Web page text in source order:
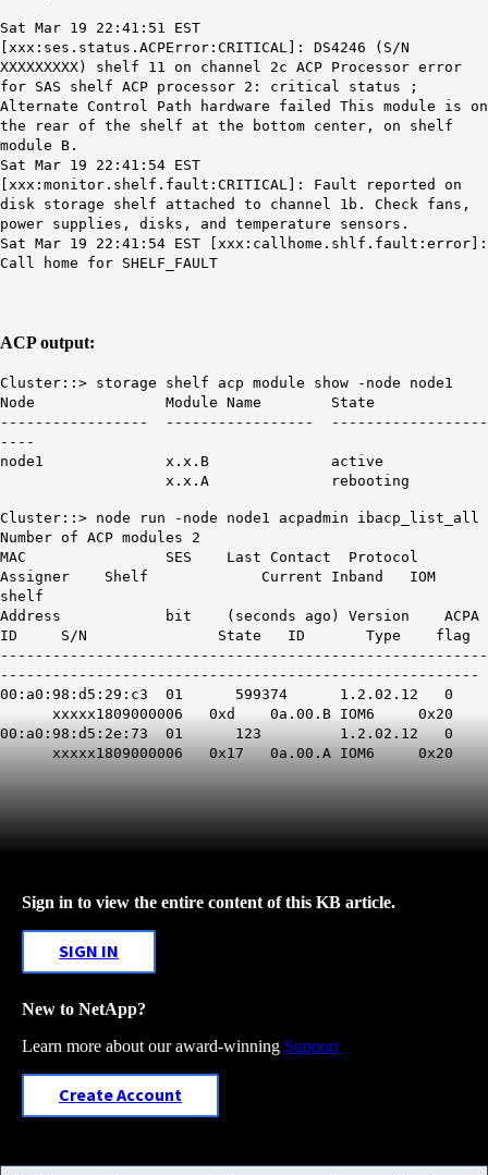
Sat Mar 19 22:41:51 EST
[xxx: ses.status.ACPError:CRITICAL
]: DS4246 (S/N
XXXXXXXXX) shelf 11 on channel 2c ACP Processor error
for SAS shelf ACP processor 2: critical status
;
Alternate Control Path hardware failed This module is on
the rear of the shelf at the bottom center, on shelf
module B.
Sat Mar 19 22:41:54 EST
[xxx:monitor.shelf.fault:CRITICAL]: Fault reported on
disk storage shelf attached to channel 1b. Check fans,
power supplies, disks, and temperature sensors.
Sat Mar 19 22:41:54 EST [xxx:callhome.shlf.fault:error]:
Call home for SHELF_FAULT
ACP output:
Cluster::> storage shelf acp module show -node node1
Node Module Name State
----------------- ----------------- ------------------
----
node1 x.x.B active
x.x.A
rebooting
Cluster::> node run -node node1 acpadmin ibacp_list_all
Number of ACP modules 2
MAC SES Last Contact Protocol
Assigner Shelf Current Inband IOM
shelf
Address bit (seconds ago) Version ACPA
ID S/N State ID Type flag
--------------------------------------------------------
-------------------------------------------------------
00:a0:98:d5:29:c3 01 599374 1.2.02.12 0
xxxxx1809000006 0xd 0a.00.B IOM6 0x20
00:a0:98:d5:2e:73 01 123 1.2.02.12 0
xxxxx1809000006 0x17 0a.00.A IOM6 0x20
Sign in to view the entire content of this KB article.
SIGN IN
New to NetApp?
Learn more about our award-winning Support
Create Account